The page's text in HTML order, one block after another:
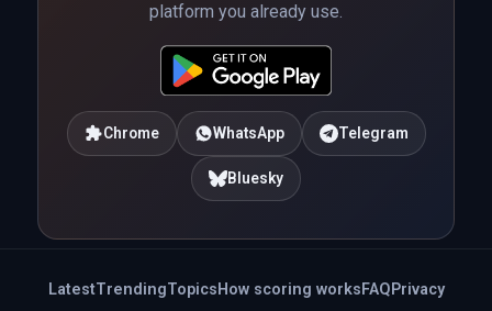
platform you already use.
Chrome WhatsApp Telegram
Bluesky
LatestTrendingTopics How scoring works FAQ Privacy